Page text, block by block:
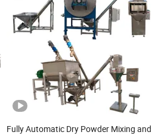
Fully Automatic Dry Powder Mixing and